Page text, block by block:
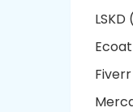
LSKD
Fiverr